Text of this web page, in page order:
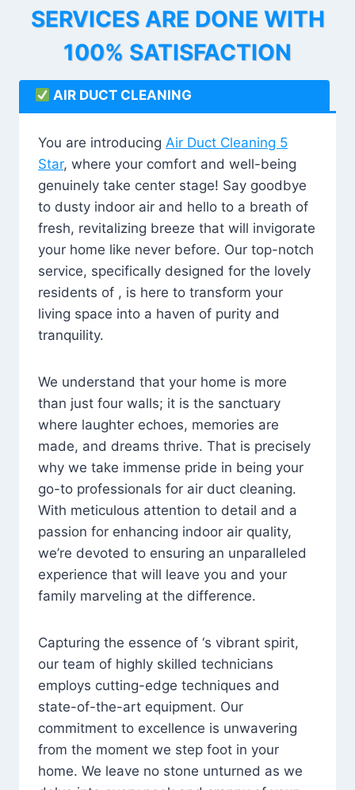
SERVICES ARE DONE WITH
100% SATISFACTION
AIR DUCT CLEANING
You are introducing Air Duct Cleaning 5
Star, where your comfort and well-being
genuinely take center stage! Say goodbye
to dusty indoor air and hello to a breath of
fresh, revitalizing breeze that will invigorate
your home like never before. Our top-notch
service, specifically designed for the lovely
residents of , is here to transform your
living space into a haven of purity and
tranquility.
We understand that your home is more
than just four walls; it is the sanctuary
where laughter echoes, memories are
made, and dreams thrive. That is precisely
why we take immense pride in being your
go-to professionals for air duct cleaning.
With meticulous attention to detail and a
passion for enhancing indoor air quality,
we’re devoted to ensuring an unparalleled
experience that will leave you and your
family marveling at the difference.
Capturing the essence of ‘s vibrant spirit,
our team of highly skilled technicians
employs cutting-edge techniques and
state-of-the-art equipment. Our
commitment to excellence is unwavering
from the moment we step foot in your
home. We leave no stone unturned as we